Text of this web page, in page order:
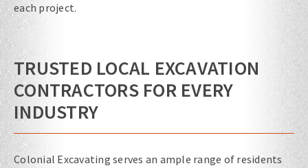
each project.
TRUSTED LOCAL EXCAVATION
CONTRACTORS FOR EVERY
INDUSTRY
Colonial Excavating serves an ample range of residents